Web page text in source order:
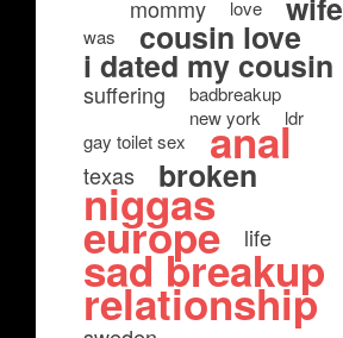
mommy love
was cousin love
i dated my cousin
suffering
badbreakup
new york
ldr
gay toilet sex
anal
texas broken
niggas
europe life
sad breakup
relationship